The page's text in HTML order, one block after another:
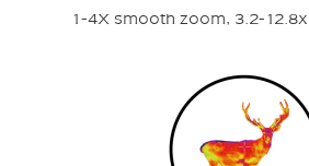
1-4X smooth zoom, 3.2-